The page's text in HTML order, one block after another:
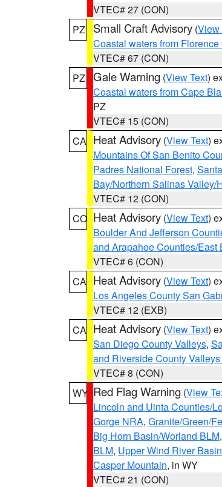
VTEC# 27 (CON)
PZ
Small Craft Advisory (View
Coastal waters from
VTEC# 67 (CON)
PZ Gale Warning (View Text)
Coastal waters from Cape
PZ
VTEC# 15 (CON)
CA Heat Advisory (View Text)
Mountains Of San Benito
Padres National Forest,
Bay/Northern Salinas
VTEC# 12 (CON)
CO Heat Advisory (View Text)
Boulder And Jefferson
and Arapahoe Counties/East
VTEC# 6 (CON)
CA Heat Advisory (View Text)
Los Angeles County San
VTEC# 12 (EXB)
CA Heat Advisory (View Text)
San Diego County Valleys,
and Riverside County
VTEC# 8 (CON)
WY Red Flag Warning (View
Lincoln and Uinta Counties/
Gorge NRA, Granite/Green/
Big Horn Basin/Worland BLM,
BLM, Upper Wind River
Casper Mountain, in WY
VTEC# 21 (CON)